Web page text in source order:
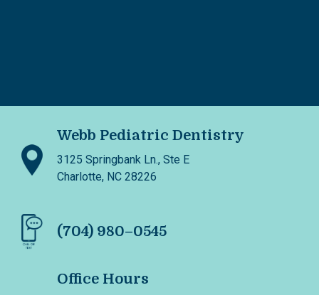
Webb Pediatric Dentistry
3125 Springbank Ln., Ste E
Charlotte, NC 28226
(704) 980–0545
Office Hours